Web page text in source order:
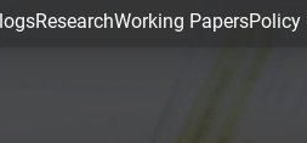
ResearchWorking PapersPolicy